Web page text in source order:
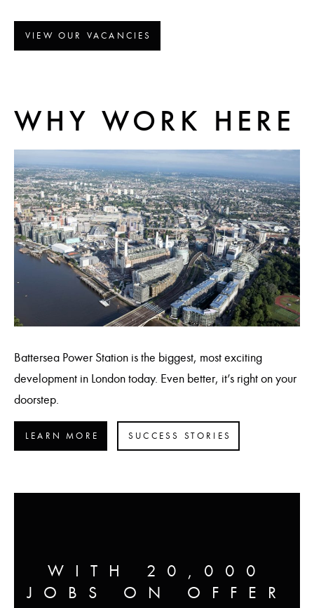
VIEW OUR VACANCIES
WHY WORK HERE
Battersea Power Station is the biggest, most exciting
development in London today. Even better, it’s right on your
doorstep.
LEARN MORE SUCCESS STORIES
WITH 20,000
JOBS ON OFFER